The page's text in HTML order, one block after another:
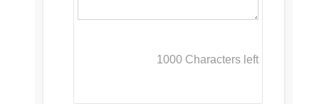
1000 Characters left